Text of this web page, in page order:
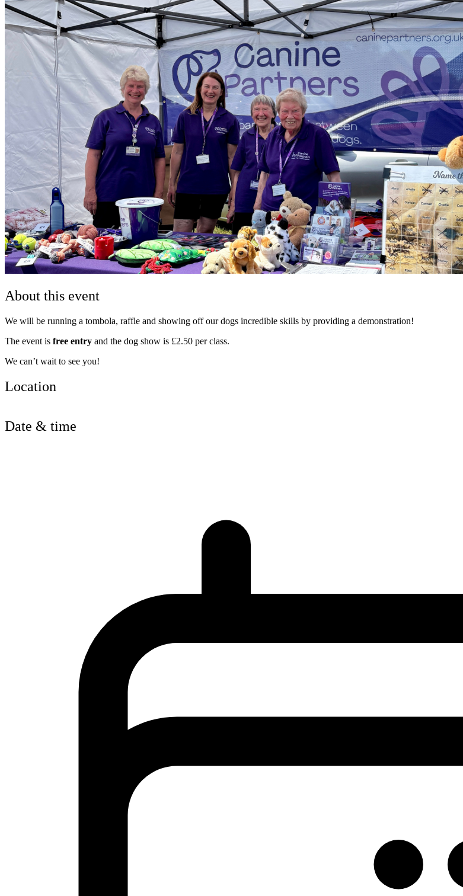
About this event
We will be running a tombola, raffle and showing off our dogs incredible skills by providing a demonstration!
The event is free entry and the dog show is £2.50 per class.
We can’t wait to see you!
Location
Date & time